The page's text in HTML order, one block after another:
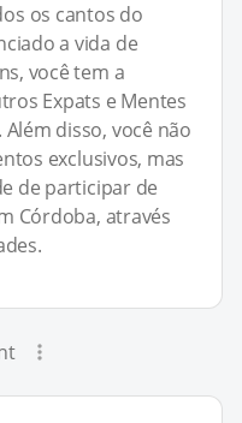
os cantos do
a vida de
você tem a
Expats e Mentes
disso, você não
exclusivos, mas
de participar de
Córdoba, através